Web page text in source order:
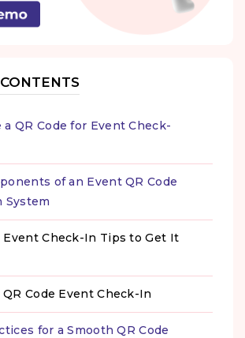
a QR Code for Event Check-
of an Event QR Code
System
Event Check-In Tips to Get It
Code Event Check-In
for a Smooth QR Code